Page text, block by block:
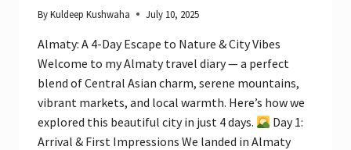
ByKuldeep Kushwaha July 10, 2025
Almaty: A 4-Day Escape to Nature & City Vibes
Welcome to my Almaty travel diary — a perfect
blend of Central Asian charm, serene mountains,
vibrant markets, and local warmth. Here’s how we
explored this beautiful city in just 4 days.
Day 1:
Arrival & First Impressions We landed in Almaty